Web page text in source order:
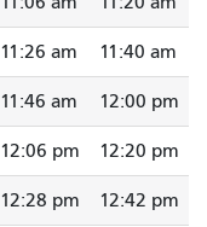
11:26 am 11:40 am
11:46 am 12:00 pm
12:06 pm 12:20 pm
12:28 pm 12:42 pm